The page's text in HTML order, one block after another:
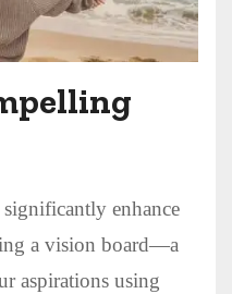
enhance
a vision board—a
aspirations using